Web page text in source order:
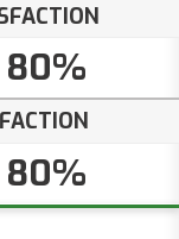
80%
80%